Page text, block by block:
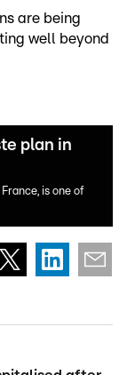
are being
well beyond
plan in
is one of